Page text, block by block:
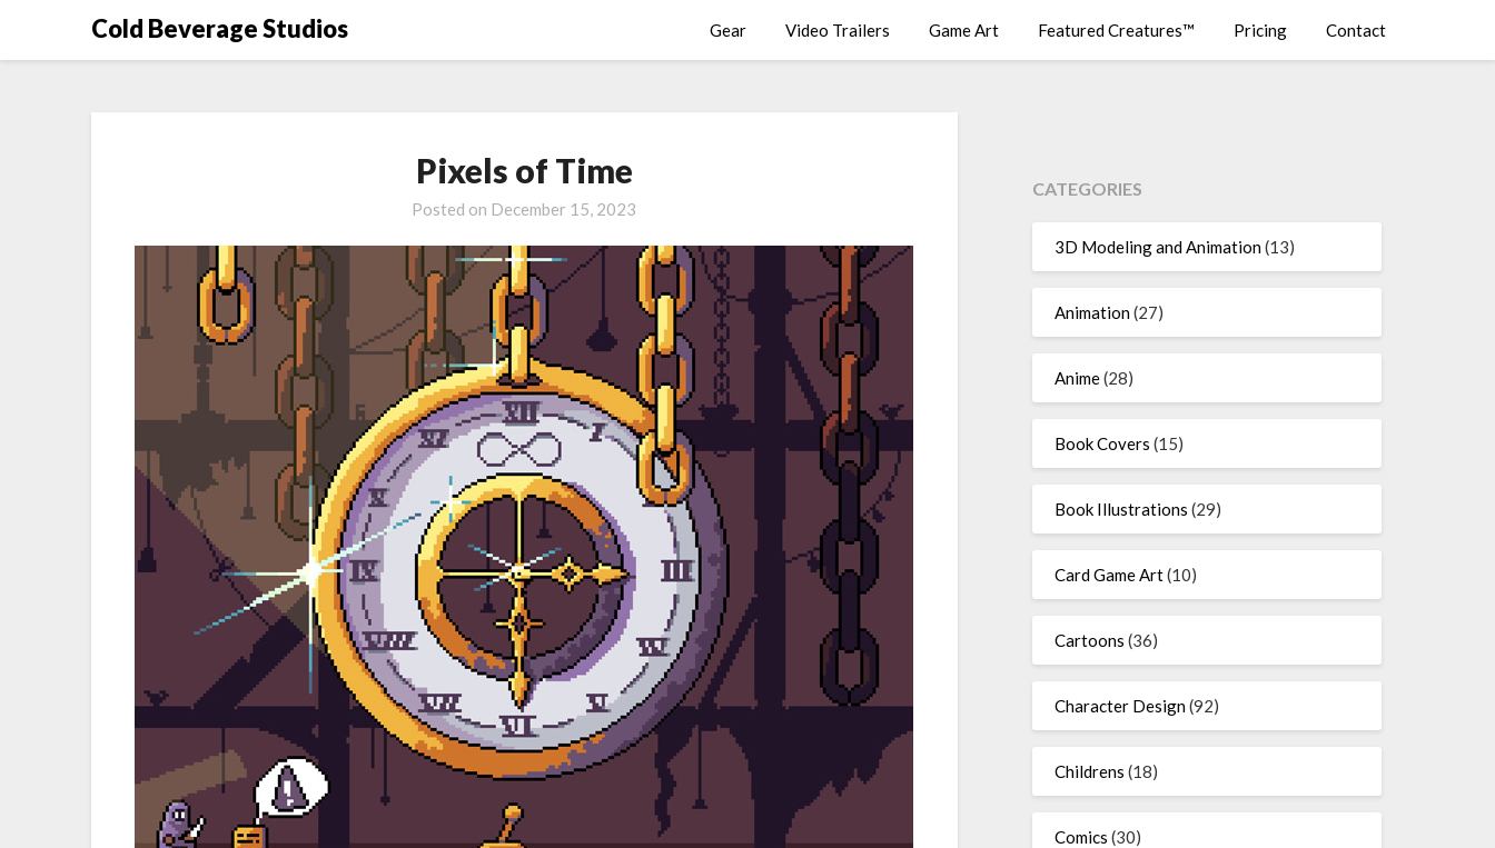
Cold Beverage Studios Gear Video Trailers Game Art Featured Creatures™ Pricing Contact
Pixels of Time
Posted on December 15, 2023
CATEGORIES
3D Modeling and Animation(13)
Animation(27)
Anime(28)
Book Covers (15)
Book Illustrations (29)
Card Game Art(10)
Cartoons (36)
Character Design(92)
Childrens (18)
Comics (30)